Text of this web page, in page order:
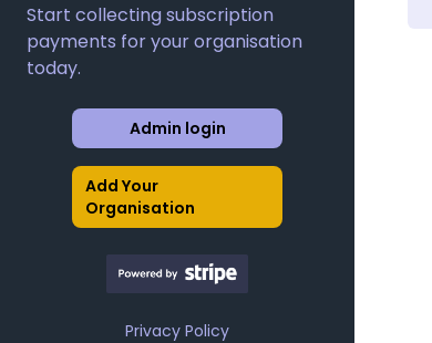
Start collecting subscription
payments for your organisation
today.
Admin login
Add Your
Organisation
Privacy Policy